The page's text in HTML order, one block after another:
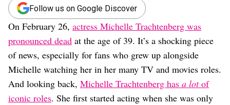
Moms
Weddings
Sex
Dating
Lifestyle
Internet Culture
Travel
Wellness
Follow us on Google Discover
On February 26, actress Michelle Trachtenberg was
pronounced dead at the age of 39. It’s a shocking piece
of news, especially for fans who grew up alongside
Michelle watching her in her many TV and movies roles.
And looking back, Michelle Trachtenberg has a lotof
iconic roles. She first started acting when she was only